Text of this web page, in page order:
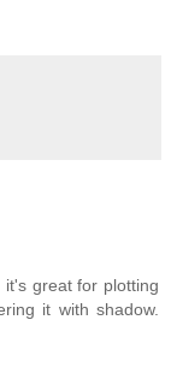
great for plotting
it with shadow.